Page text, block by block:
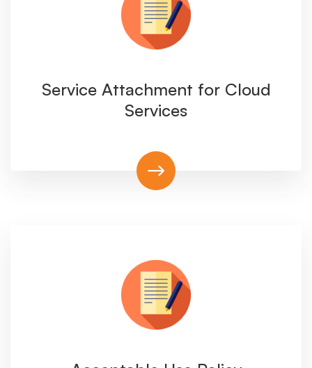
Service Attachment for Cloud
Services